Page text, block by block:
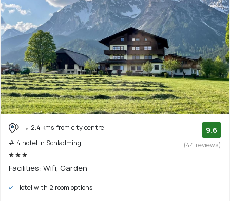
2.4 kms from city centre
# 4 hotel in Schladming
9.6
(44 reviews)
Facilities: Wifi, Garden
Hotel with 2 room options